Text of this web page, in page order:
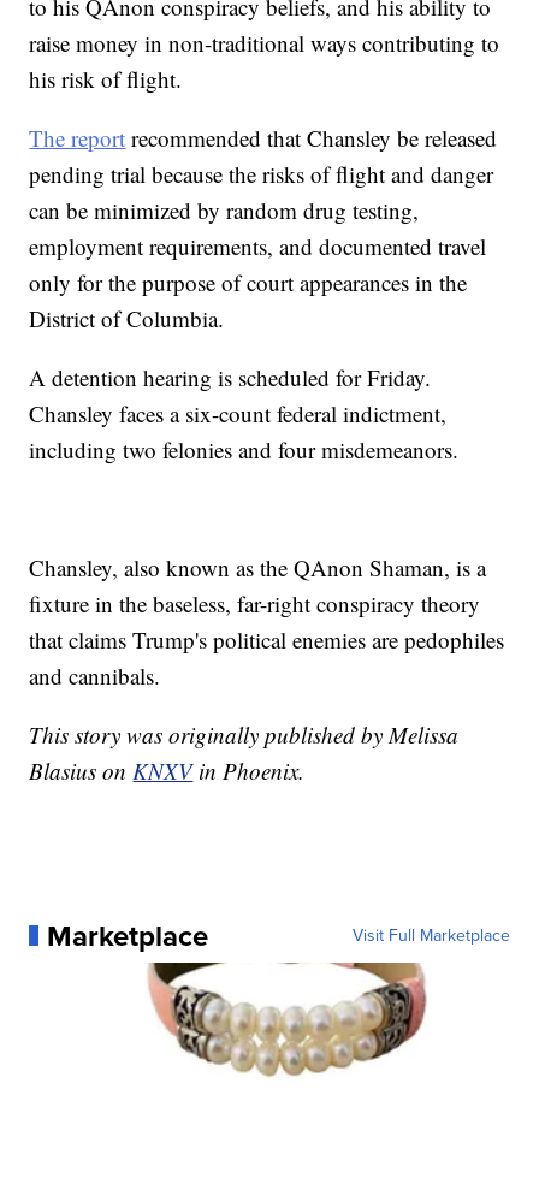
to his QAnon conspiracy beliefs, and his ability to
raise money in non-traditional ways contributing to
his risk of flight.
The report recommended that Chansley be released
pending trial because the risks of flight and danger
can be minimized by random drug testing,
employment requirements, and documented travel
only for the purpose of court appearances in the
District of Columbia.
A detention hearing is scheduled for Friday.
Chansley faces a six-count federal indictment,
including two felonies and four misdemeanors.
Chansley, also known as the QAnon Shaman, is a
fixture in the baseless, far-right conspiracy theory
that claims Trump's political enemies are pedophiles
and cannibals.
This story was originally published by Melissa
Blasius on KNXVin Phoenix.
Marketplace Visit Full Marketplace